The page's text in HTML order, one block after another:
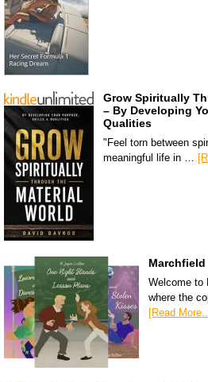
Grow Spiritually
– By Developing
Qualities
"Feel torn between
meaningful life in …
Welcome to
where the
[Read